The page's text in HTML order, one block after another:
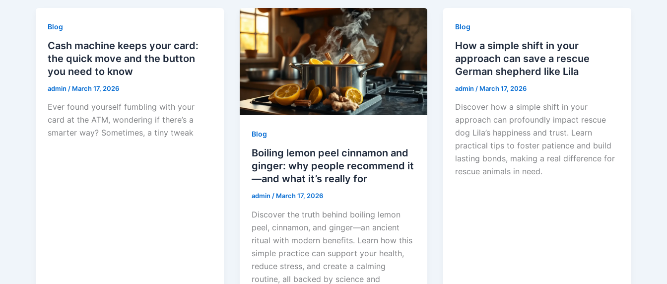
Blog
Cash machine keeps your card:
the quick move and the button
you need to know
admin / March 17, 2026
Ever found yourself fumbling with your
card at the ATM, wondering if there’s a
smarter way? Sometimes, a tiny tweak
Blog
Boiling lemon peel cinnamon and
ginger: why people recommend it
—and what it’s really for
admin / March 17, 2026
Discover the truth behind boiling lemon
peel, cinnamon, and ginger—an ancient
ritual with modern benefits. Learn how this
simple practice can support your health,
reduce stress, and create a calming
routine, all backed by science and
Blog
How a simple shift in your
approach can save a rescue
German shepherd like Lila
admin / March 17, 2026
Discover how a simple shift in your
approach can profoundly impact rescue
dog Lila’s happiness and trust. Learn
practical tips to foster patience and build
lasting bonds, making a real difference for
rescue animals in need.